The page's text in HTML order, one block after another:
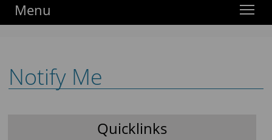
Menu
Notify Me
Quicklinks